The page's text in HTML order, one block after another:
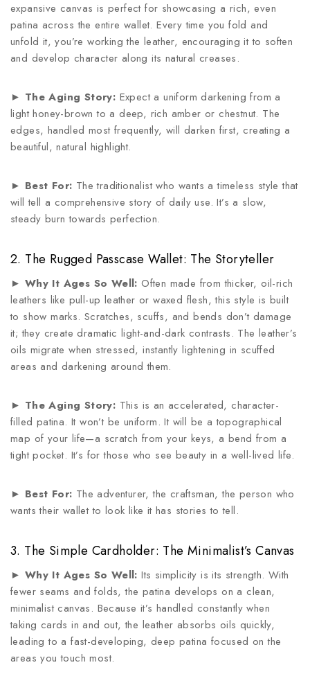
expansive canvas is perfect for showcasing a rich, even
patina across the entire wallet. Every time you fold and
unfold it, you’re working the leather, encouraging it to soften
and develop character along its natural creases.
► The Aging Story: Expect a uniform darkening from a
light honey-brown to a deep, rich amber or chestnut. The
edges, handled most frequently, will darken first, creating a
beautiful, natural highlight.
► Best For: The traditionalist who wants a timeless style that
will tell a comprehensive story of daily use. It’s a slow,
steady burn towards perfection.
2. The Rugged Passcase Wallet: The Storyteller
► Why It Ages So Well: Often made from thicker, oil-rich
leathers like pull-up leather or waxed flesh, this style is built
to show marks. Scratches, scuffs, and bends don’t damage
it; they create dramatic light-and-dark contrasts. The leather’s
oils migrate when stressed, instantly lightening in scuffed
areas and darkening around them.
► The Aging Story: This is an accelerated, character-
filled patina. It won’t be uniform. It will be a topographical
map of your life—a scratch from your keys, a bend from a
tight pocket. It’s for those who see beauty in a well-lived life.
► Best For: The adventurer, the craftsman, the person who
wants their wallet to look like it has stories to tell.
3. The Simple Cardholder: The Minimalist’s Canvas
► Why It Ages So Well: Its simplicity is its strength. With
fewer seams and folds, the patina develops on a clean,
minimalist canvas. Because it’s handled constantly when
taking cards in and out, the leather absorbs oils quickly,
leading to a fast-developing, deep patina focused on the
areas you touch most.